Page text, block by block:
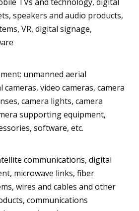
speakers and audio products,
VR, digital signage,
unmanned aerial
video cameras, camera
camera lights, camera
supporting equipment,
software, etc.
communications, digital
microwave links, fiber
wires and cables and other
communications